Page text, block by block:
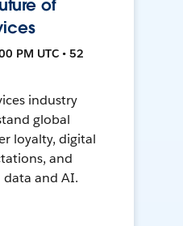
of
PM UTC • 52
industry
global
loyalty, digital
and
data and AI.